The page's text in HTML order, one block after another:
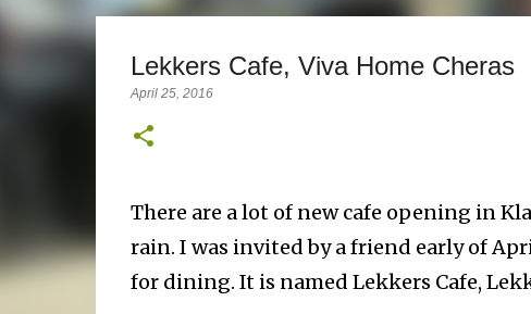
Lekkers Cafe, Viva Home Cheras
April 25, 2016
There are a lot of new cafe opening in
rain. I was invited by a friend early of
for dining. It is named Lekkers Cafe,